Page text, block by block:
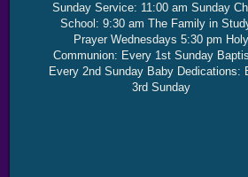
Sunday Service: 11:00 am Sunday
School: 9:30 am The Family in
Prayer Wednesdays 5:30 pm Holy
Communion: Every 1st Sunday
Every 2nd Sunday Baby Dedications:
3rd Sunday